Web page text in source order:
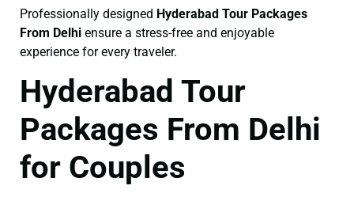
Professionally designed Hyderabad Tour Packages
From Delhi ensure a stress-free and enjoyable
experience for every traveler.
Hyderabad Tour
Packages From Delhi
for Couples